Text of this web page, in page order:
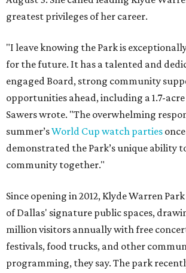
greatest privileges of her career.
"I leave knowing the Park is
for the future. It has a talented and
engaged Board, strong community
opportunities ahead, including a 1.7-
Sawers wrote. "The overwhelming
summer’sWorld Cup watch parties
demonstrated the Park’s unique ability
community together."
Since opening in 2012, Klyde Warren
of Dallas' signature public spaces,
million visitors annually with free
festivals, food trucks, and other
programming, they say. The park